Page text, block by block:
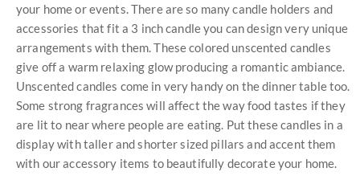
your home or events. There are so many candle holders and
accessories that fit a 3 inch candle you can design very unique
arrangements with them. These colored unscented candles
give off a warm relaxing glow producing a romantic ambiance.
Unscented candles come in very handy on the dinner table too.
Some strong fragrances will affect the way food tastes if they
are lit to near where people are eating. Put these candles in a
display with taller and shorter sized pillars and accent them
with our accessory items to beautifully decorate your home.